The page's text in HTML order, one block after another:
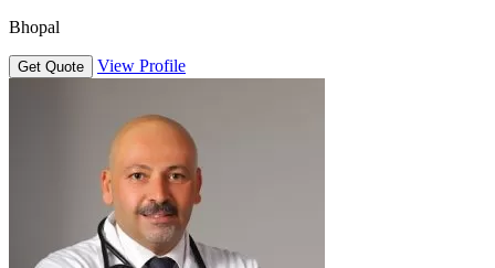
Bhopal
Get Quote View Profile